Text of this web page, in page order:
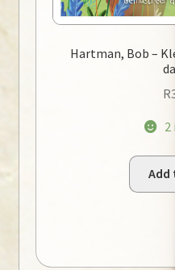
Hartman, Bob –
R
2
Add